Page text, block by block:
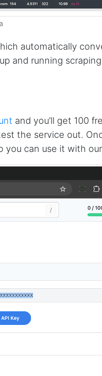
automatically
and running
and you’ll get 100
the service out.
you can use it with